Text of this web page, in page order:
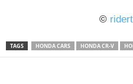
©
TAGS HONDA CARS HONDA CR-V